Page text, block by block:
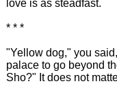
love is as steadfast.
* * *
"Yellow dog," you
palace to go beyond
Sho?" It does not